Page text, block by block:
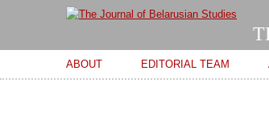
Main menu
ABOUT EDITORIAL TEAM